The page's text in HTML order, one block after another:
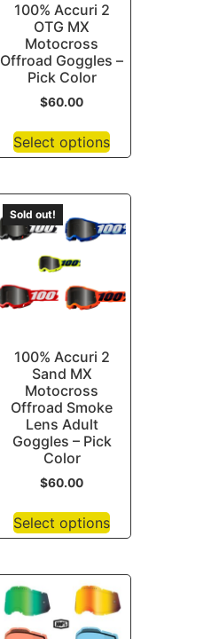
100% Accuri 2
OTG MX
Motocross
Offroad Goggles –
Pick Color
$60.00
Select options
Sold out!
100% Accuri 2
Sand MX
Motocross
Offroad Smoke
Lens Adult
Goggles – Pick
Color
$60.00
Select options